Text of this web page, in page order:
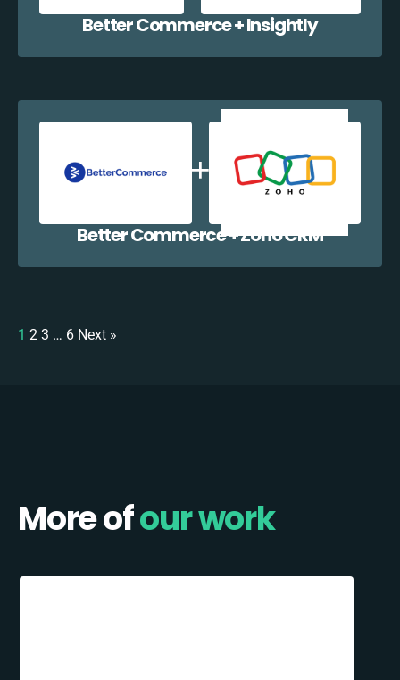
Better Commerce + Insightly
Better Commerce + Zoho CRM
1 2 3 … 6 Next »
More ofour work